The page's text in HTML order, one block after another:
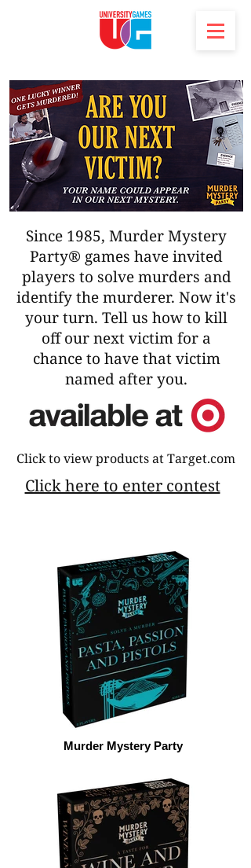
Since 1985, Murder Mystery
Party® games have invited
players to solve murders and
identify the murderer. Now it's
your turn. Tell us how to kill
off our next victim for a
chance to have that victim
named after you.
Click to view products at Target.com
Click here to enter contest
Murder Mystery Party